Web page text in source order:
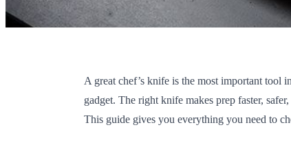
A great chef’s knife is the most important
gadget. The right knife makes prep faster,
This guide gives you everything you need to